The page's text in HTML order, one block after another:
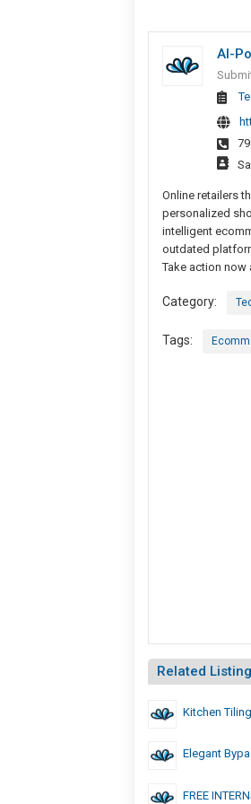
AI-
Online retailers
personalized
intelligent
outdated
Take action now
Category:
Tags:
Related
Kitchen
Elegant
FREE